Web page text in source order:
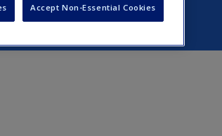
Accept Non-Essential Cookies